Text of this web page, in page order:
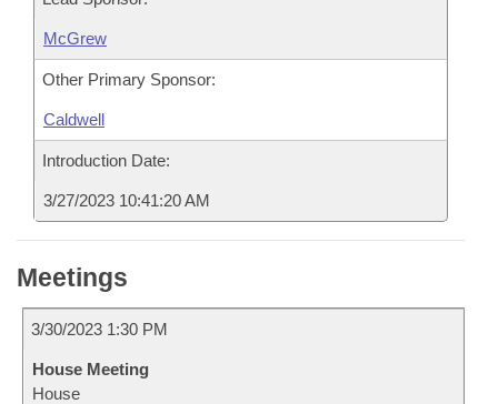
McGrew
Other Primary Sponsor:
Caldwell
Introduction Date:
3/27/2023 10:41:20 AM
Meetings
3/30/2023 1:30 PM
House Meeting
House